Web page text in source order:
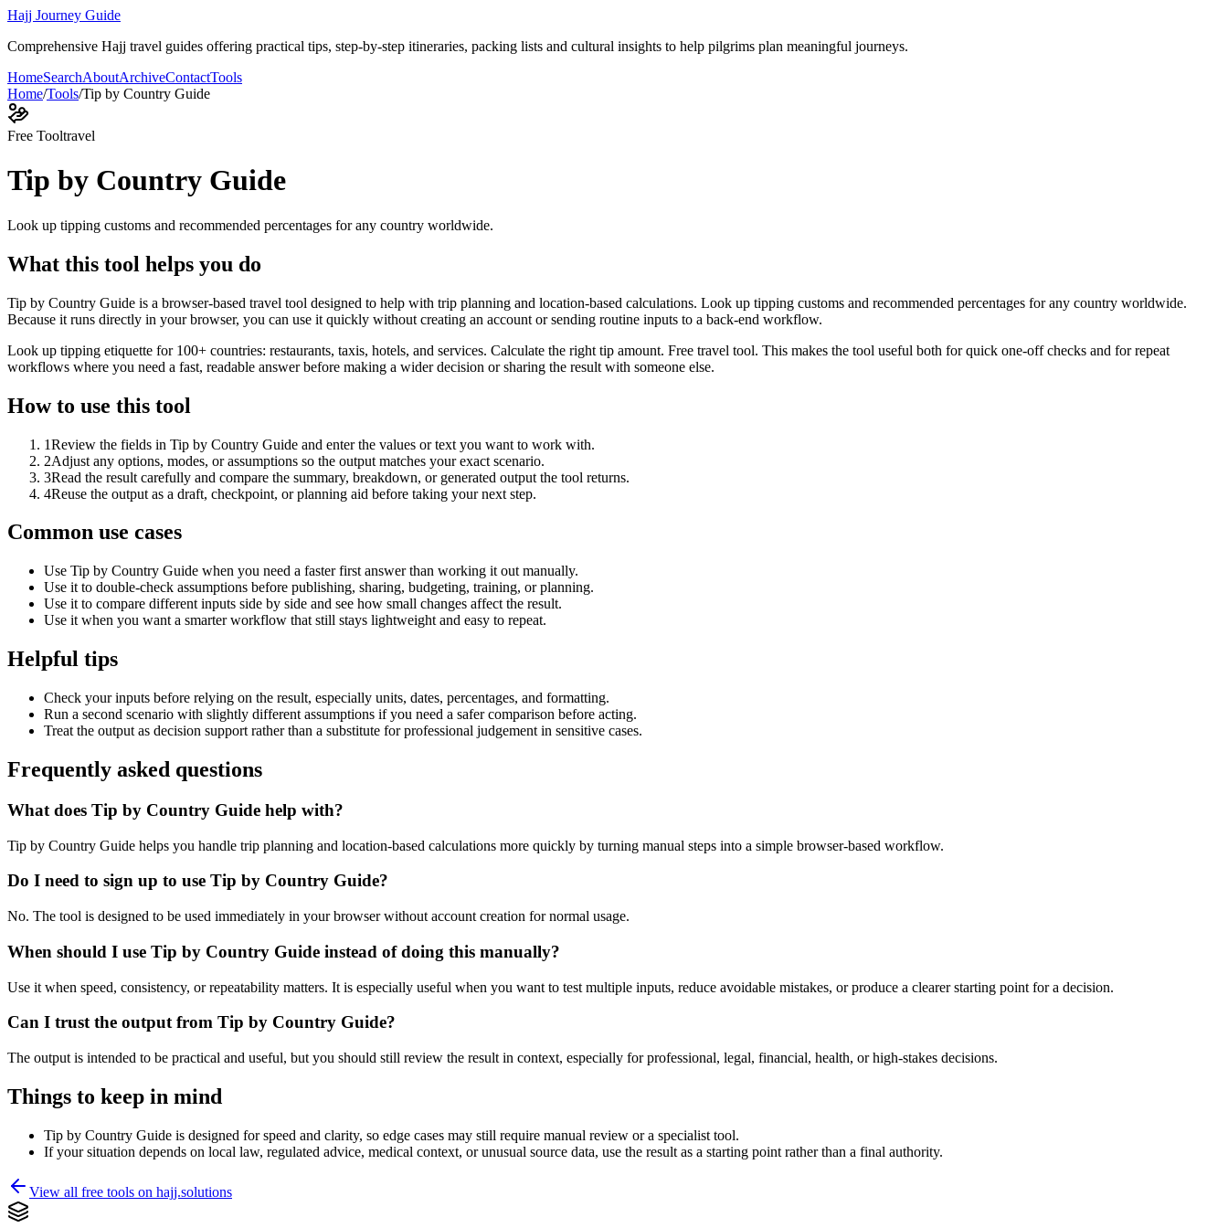
Hajj Journey Guide
Comprehensive Hajj travel guides offering practical tips, step-by-step itineraries, packing lists and cultural insights to help pilgrims plan meaningful journeys.
HomeSearchAboutArchiveContactTools
Home/Tools/Tip by Country Guide
Free Tooltravel
Tip by Country Guide
Look up tipping customs and recommended percentages for any country worldwide.
What this tool helps you do
Tip by Country Guide is a browser-based travel tool designed to help with trip planning and location-based calculations. Look up tipping customs and recommended percentages for any country worldwide.
Because it runs directly in your browser, you can use it quickly without creating an account or sending routine inputs to a back-end workflow.
Look up tipping etiquette for 100+ countries: restaurants, taxis, hotels, and services. Calculate the right tip amount. Free travel tool. This makes the tool useful both for quick one-off checks and for repeat
workflows where you need a fast, readable answer before making a wider decision or sharing the result with someone else.
How to use this tool
1Review the fields in Tip by Country Guide and enter the values or text you want to work with.
2Adjust any options, modes, or assumptions so the output matches your exact scenario.
3Read the result carefully and compare the summary, breakdown, or generated output the tool returns.
4Reuse the output as a draft, checkpoint, or planning aid before taking your next step.
Common use cases
Use Tip by Country Guide when you need a faster first answer than working it out manually.
Use it to double-check assumptions before publishing, sharing, budgeting, training, or planning.
Use it to compare different inputs side by side and see how small changes affect the result.
Use it when you want a smarter workflow that still stays lightweight and easy to repeat.
Helpful tips
Check your inputs before relying on the result, especially units, dates, percentages, and formatting.
Run a second scenario with slightly different assumptions if you need a safer comparison before acting.
Treat the output as decision support rather than a substitute for professional judgement in sensitive cases.
Frequently asked questions
What does Tip by Country Guide help with?
Tip by Country Guide helps you handle trip planning and location-based calculations more quickly by turning manual steps into a simple browser-based workflow.
Do I need to sign up to use Tip by Country Guide?
No. The tool is designed to be used immediately in your browser without account creation for normal usage.
When should I use Tip by Country Guide instead of doing this manually?
Use it when speed, consistency, or repeatability matters. It is especially useful when you want to test multiple inputs, reduce avoidable mistakes, or produce a clearer starting point for a decision.
Can I trust the output from Tip by Country Guide?
The output is intended to be practical and useful, but you should still review the result in context, especially for professional, legal, financial, health, or high-stakes decisions.
Things to keep in mind
Tip by Country Guide is designed for speed and clarity, so edge cases may still require manual review or a specialist tool.
If your situation depends on local law, regulated advice, medical context, or unusual source data, use the result as a starting point rather than a final authority.
View all free tools on hajj.solutions